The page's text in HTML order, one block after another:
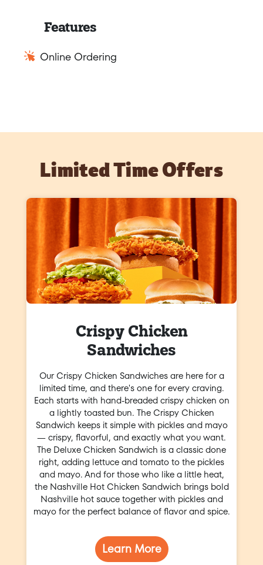
Features
Online Ordering
Limited Time Offers
Crispy Chicken
Sandwiches
Our Crispy Chicken Sandwiches are here for a
limited time, and there's one for every craving.
Each starts with hand-breaded crispy chicken on
a lightly toasted bun. The Crispy Chicken
Sandwich keeps it simple with pickles and mayo
— crispy, flavorful, and exactly what you want.
The Deluxe Chicken Sandwich is a classic done
right, adding lettuce and tomato to the pickles
and mayo. And for those who like a little heat,
the Nashville Hot Chicken Sandwich brings bold
Nashville hot sauce together with pickles and
mayo for the perfect balance of flavor and spice.
Learn More